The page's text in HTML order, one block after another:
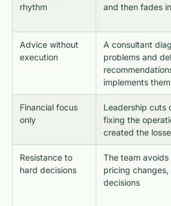
rhythm
and then fades
Advice without
execution
A consultant
problems and
implements them
Financial focus
only
Leadership cuts
fixing the
created the
Resistance to
hard decisions
The team
pricing changes,
decisions